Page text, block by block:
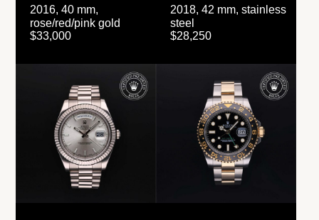
2016, 40 mm,
rose/red/pink gold
$33,000
2018, 42 mm, stainless
steel
$28,250